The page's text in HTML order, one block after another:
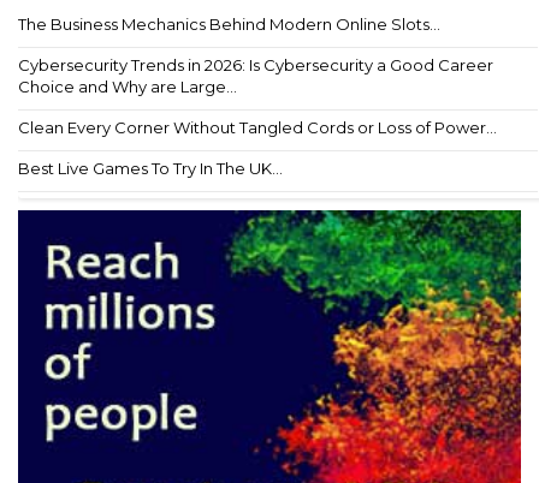
The Business Mechanics Behind Modern Online Slots...
Cybersecurity Trends in 2026: Is Cybersecurity a Good Career
Choice and Why are Large...
Clean Every Corner Without Tangled Cords or Loss of Power...
Best Live Games To Try In The UK...